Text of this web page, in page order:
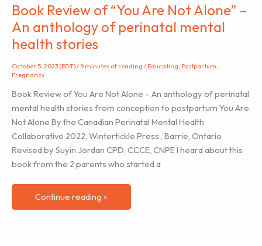
Book Review of “You Are Not Alone” –
An anthology of perinatal mental
health stories
October 5, 2023 (EDT)/ 9 minutes of reading / Educating, Postpartum,
Pregnancy
Book Review of You Are Not Alone – An anthology of perinatal
mental health stories from conception to postpartum You Are
Not Alone By the Canadian Perinatal Mental Health
Collaborative 2022, Wintertickle Press , Barrie, Ontario
Revised by Suyin Jordan CPD, CCCE, CNPE I heard about this
book from the 2 parents who started a
Book
Review
Continue reading »